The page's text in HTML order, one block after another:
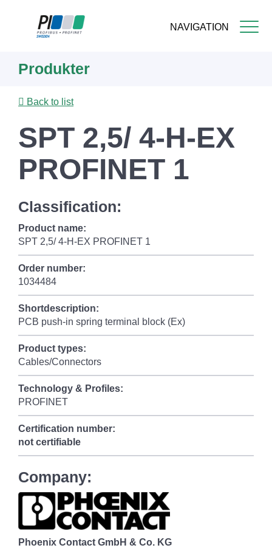
NAVIGATION
content
Produkter
Back to list
SPT 2,5/ 4-H-EX
PROFINET 1
Classification:
Product name:
SPT 2,5/ 4-H-EX PROFINET 1
Order number:
1034484
Shortdescription:
PCB push-in spring terminal block (Ex)
Product types:
Cables/Connectors
Technology & Profiles:
PROFINET
Certification number:
not certifiable
Company:
Phoenix Contact GmbH & Co. KG